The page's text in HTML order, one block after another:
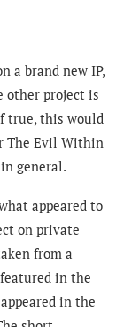
a brand new IP,
other project is
true, this would
The Evil Within
general.
appeared to
on private
from a
in the
in the